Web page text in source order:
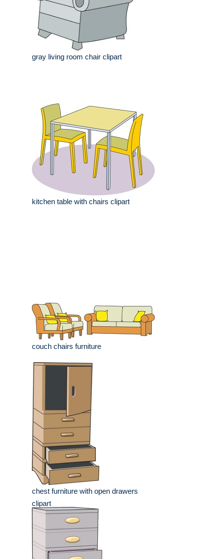
gray living room chair clipart
kitchen table with chairs clipart
couch chairs furniture
chest furniture with open drawers
clipart